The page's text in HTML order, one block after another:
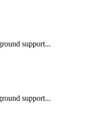
support...
support...